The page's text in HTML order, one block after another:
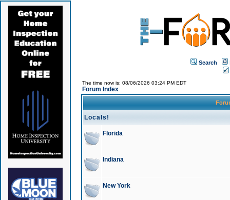
Search
The time now is: 08/06/2026 03:24 PM EDT
Forum Index
Locals!
Florida
Indiana
New York